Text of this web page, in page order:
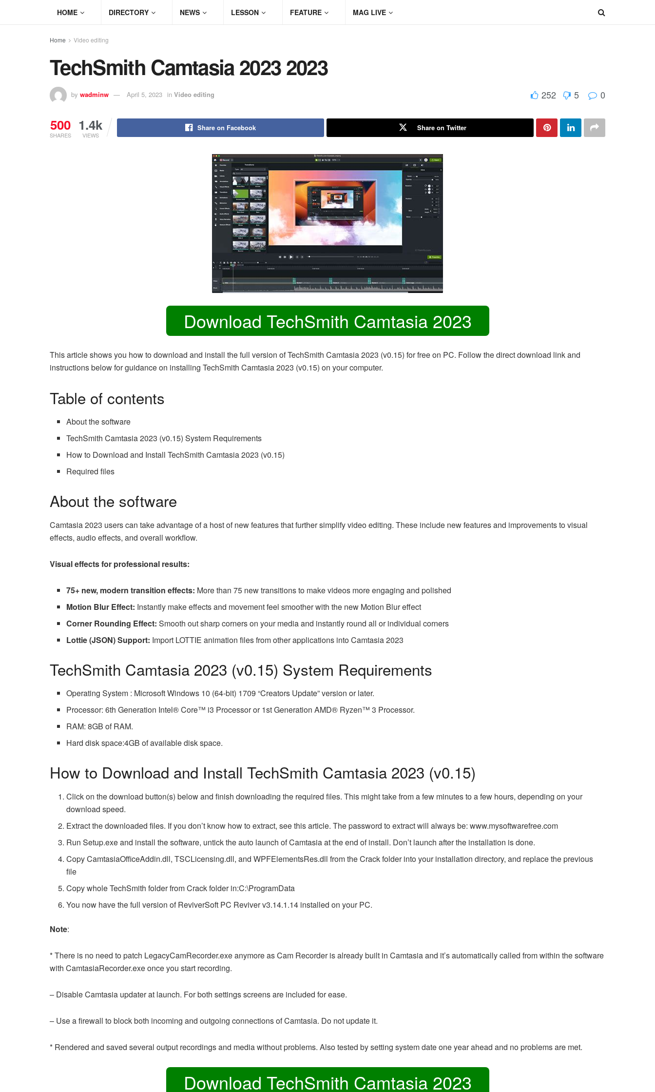
HOME DIRECTORY NEWS LESSON FEATURE MAG LIVE
Home Video editing
TechSmith Camtasia 2023 2023
by wadminw April 5, 2023 in Video editing 252 5 0
500
SHARES
1.4k
VIEWS
Share on Facebook Share on Twitter
Download TechSmith Camtasia 2023
This article shows you how to download and install the full version of TechSmith Camtasia 2023 (v0.15) for free on PC. Follow the direct download link and
instructions below for guidance on installing TechSmith Camtasia 2023 (v0.15) on your computer.
Table of contents
About the software
TechSmith Camtasia 2023 (v0.15) System Requirements
How to Download and Install TechSmith Camtasia 2023 (v0.15)
Required files
About the software
Camtasia 2023 users can take advantage of a host of new features that further simplify video editing. These include new features and improvements to visual
effects, audio effects, and overall workflow.
Visual effects for professional results:
75+ new, modern transition effects: More than 75 new transitions to make videos more engaging and polished
Motion Blur Effect: Instantly make effects and movement feel smoother with the new Motion Blur effect
Corner Rounding Effect:Smooth out sharp corners on your media and instantly round all or individual corners
Lottie (JSON) Support: Import LOTTIE animation files from other applications into Camtasia 2023
TechSmith Camtasia 2023 (v0.15) System Requirements
Operating System : Microsoft Windows 10 (64-bit) 1709 “Creators Update” version or later.
Processor: 6th Generation Intel® Core™ i3 Processor or 1st Generation AMD® Ryzen™ 3 Processor.
RAM: 8GB of RAM.
Hard disk space:4GB of available disk space.
How to Download and Install TechSmith Camtasia 2023 (v0.15)
Click on the download button(s) below and finish downloading the required files. This might take from a few minutes to a few hours, depending on your
download speed.
Extract the downloaded files. If you don’t know how to extract, see this article. The password to extract will always be: www.mysoftwarefree.com
Run Setup.exe and install the software, untick the auto launch of Camtasia at the end of install. Don’t launch after the installation is done.
Copy CamtasiaOfficeAddin.dll, TSCLicensing.dll, and WPFElementsRes.dll from the Crack folder into your installation directory, and replace the previous
file
Copy whole TechSmith folder from Crack folder in:C:\ProgramData
You now have the full version of ReviverSoft PC Reviver v3.14.1.14 installed on your PC.
Note:
* There is no need to patch LegacyCamRecorder.exe anymore as Cam Recorder is already built in Camtasia and it’s automatically called from within the software
with CamtasiaRecorder.exe once you start recording.
– Disable Camtasia updater at launch. For both settings screens are included for ease.
– Use a firewall to block both incoming and outgoing connections of Camtasia. Do not update it.
* Rendered and saved several output recordings and media without problems. Also tested by setting system date one year ahead and no problems are met.
Download TechSmith Camtasia 2023